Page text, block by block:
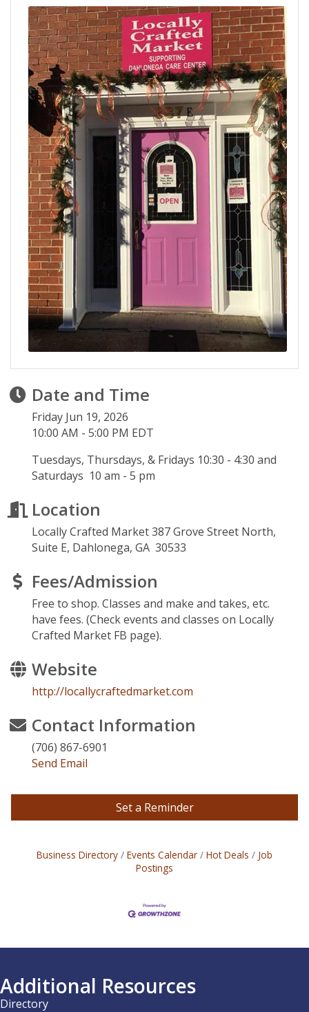
Date and Time
Friday Jun 19, 2026
10:00 AM - 5:00 PM EDT
Tuesdays, Thursdays, & Fridays 10:30 - 4:30 and
Saturdays 10 am - 5 pm
Location
Locally Crafted Market 387 Grove Street North,
Suite E, Dahlonega, GA 30533
Fees/Admission
Free to shop. Classes and make and takes, etc.
have fees. (Check events and classes on Locally
Crafted Market FB page).
Website
http://locallycraftedmarket.com
Contact Information
(706) 867-6901
Send Email
Set a Reminder
Business Directory Events Calendar Hot Deals
Job
Postings
Additional Resources
Directory